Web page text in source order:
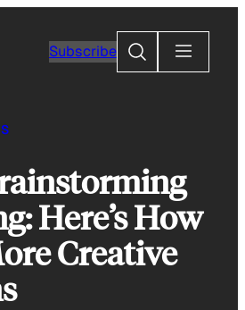
Subscribe
Search
Here’s How
Creative